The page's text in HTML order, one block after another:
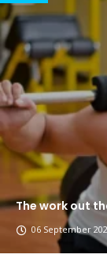
The work out
06 September